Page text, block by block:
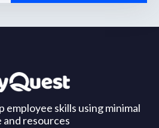
skills using minimal
and resources